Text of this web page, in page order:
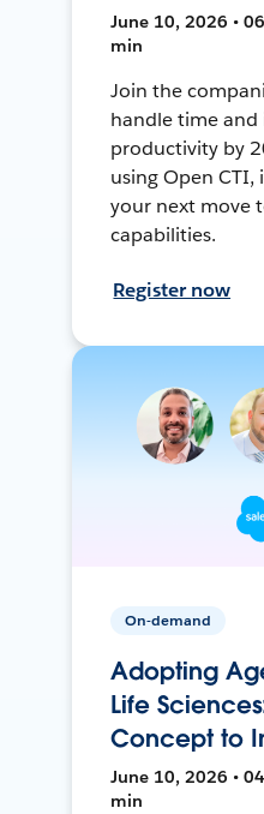
June 10, 2026 •
min
Join the
handle time
productivity by
using Open CTI,
your next move
capabilities.
Register now
On-demand
Adopting
Life
Concept to
June 10, 2026 •
min